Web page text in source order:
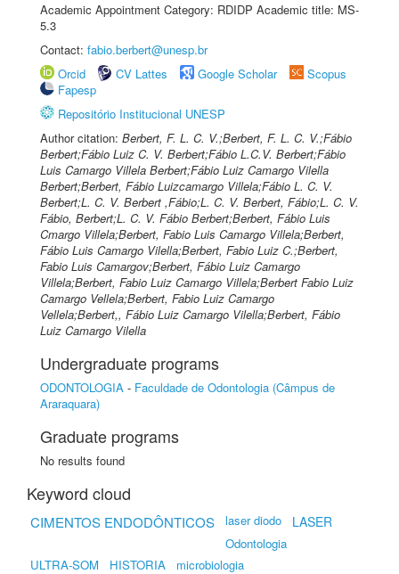
Academic Appointment Category: RDIDP Academic title: MS-
5.3
Contact: fabio.berbert@unesp.br
Orcid
CV Lattes Google Scholar
Scopus
Fapesp
Repositório Institucional UNESP
Author citation: Berbert, F. L. C. V.;Berbert, F. L. C. V.;Fábio
Berbert;Fábio Luiz C. V. Berbert;Fábio L.C.V. Berbert;Fábio
Luis Camargo Villela Berbert;Fábio Luiz Camargo Vilella
Berbert;Berbert, Fábio Luizcamargo Villela;Fábio L. C. V.
Berbert;L. C. V. Berbert ,Fábio;L. C. V. Berbert, Fábio;L. C. V.
Fábio, Berbert;L. C. V. Fábio Berbert;Berbert, Fábio Luis
Cmargo Villela;Berbert, Fabio Luis Camargo Villela;Berbert,
Fábio Luis Camargo Vilella;Berbert, Fabio Luiz C.;Berbert,
Fabio Luis Camargov;Berbert, Fábio Luiz Camargo
Villela;Berbert, Fabio Luiz Camargo Villela;Berbert Fabio Luiz
Camargo Vellela;Berbert, Fabio Luiz Camargo
Vellela;Berbert,, Fábio Luiz Camargo Vilella;Berbert, Fábio
Luiz Camargo Vilella
Undergraduate programs
ODONTOLOGIA - Faculdade de Odontologia (Câmpus de
Araraquara)
Graduate programs
No results found
Keyword cloud
CIMENTOS ENDODÔNTICOS laser diodo LASER
Odontologia
ULTRA-SOM
HISTORIA microbiologia